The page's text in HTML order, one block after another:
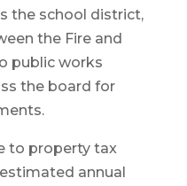
the school district,
the Fire and
public works
the board for
to property tax
annual